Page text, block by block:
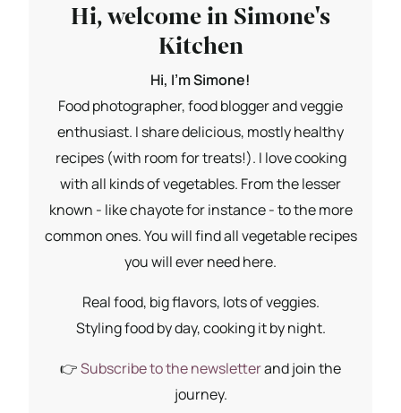
Hi, welcome in Simone's
Kitchen
Hi, I'm Simone!
Food photographer, food blogger and veggie
enthusiast. I share delicious, mostly healthy
recipes (with room for treats!). I love cooking
with all kinds of vegetables. From the lesser
known - like chayote for instance - to the more
common ones. You will find all vegetable recipes
you will ever need here.
Real food, big flavors, lots of veggies.
Styling food by day, cooking it by night.
👉Subscribe to the newsletterand join the
journey.